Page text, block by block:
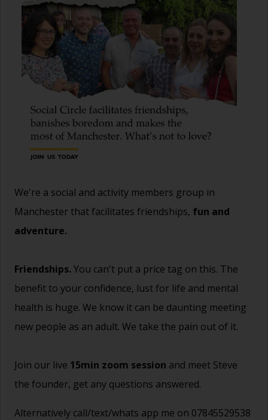
We're a social and activity members group in
Manchester that facilitates friendships, fun and
adventure.
Friendships. You can't put a price tag on this. The
benefit to your confidence, lust for life and mental
health is huge. We know it can be daunting meeting
new people as an adult. We take the pain out of it.
Join our live 15min zoom session and meet Steve
the founder, get any questions answered.
Alternatively call/text/whats app me on 07845529538